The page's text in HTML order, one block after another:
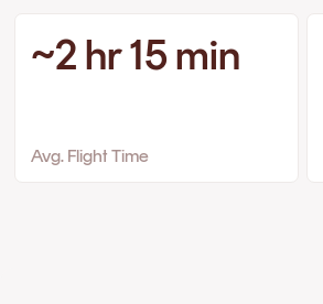
~2 hr 15 min
Avg. Flight Time